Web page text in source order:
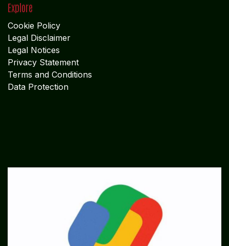
Explore
Cookie Policy
Legal Disclaimer
Legal Notices
Privacy Statement
Terms and Conditions
Data Protection